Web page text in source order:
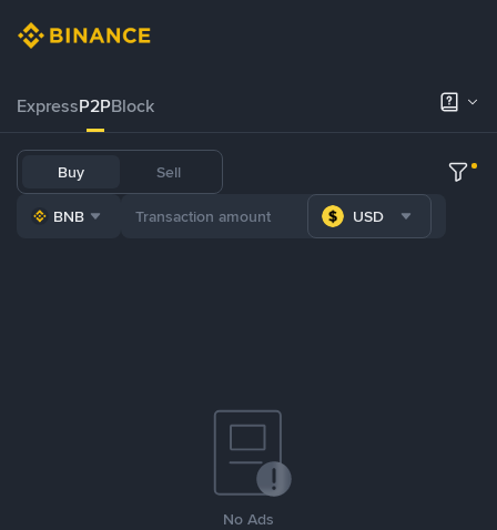
ExpressP2PBlock
Buy Sell
BNB USD
No Ads